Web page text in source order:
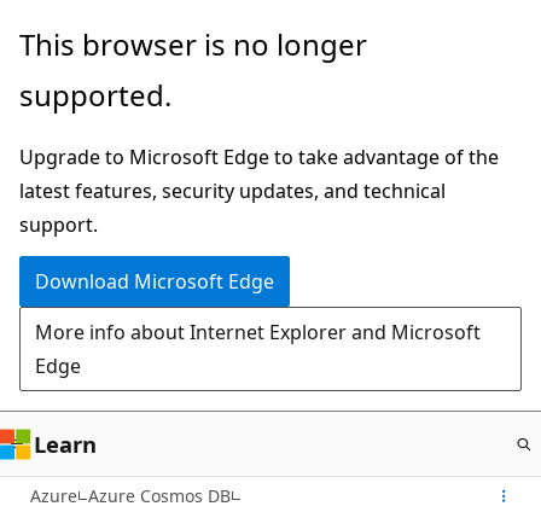
Skip
main
This browser is no longer
supported.
Upgrade to Microsoft Edge to take advantage of the
latest features, security updates, and technical
support.
Download Microsoft Edge
More info about Internet Explorer and Microsoft
Edge
Learn
Azure Azure Cosmos DB